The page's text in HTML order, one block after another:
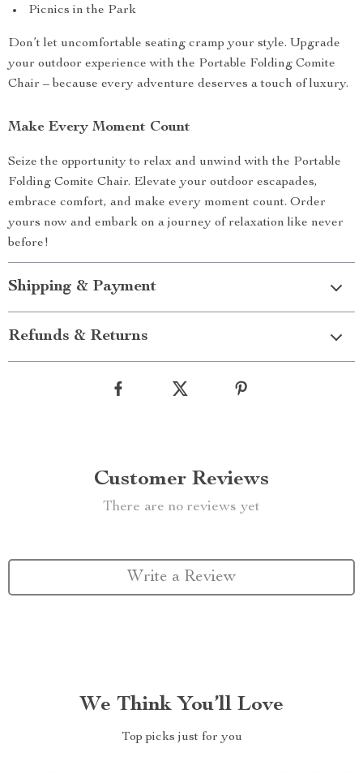
Picnics in the Park
Don’t let uncomfortable seating cramp your style. Upgrade
your outdoor experience with the Portable Folding Comite
Chair – because every adventure deserves a touch of luxury.
Make Every Moment Count
Seize the opportunity to relax and unwind with the Portable
Folding Comite Chair. Elevate your outdoor escapades,
embrace comfort, and make every moment count. Order
yours now and embark on a journey of relaxation like never
before!
Shipping & Payment
Refunds & Returns
Customer Reviews
There are no reviews yet
Write a Review
We Think You’ll Love
Top picks just for you